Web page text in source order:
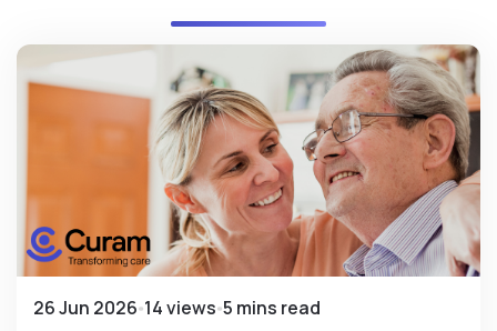
26 Jun 2026 14 views 5 mins read